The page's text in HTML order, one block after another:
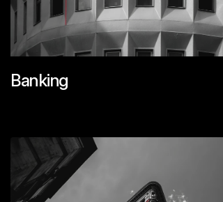
Banking